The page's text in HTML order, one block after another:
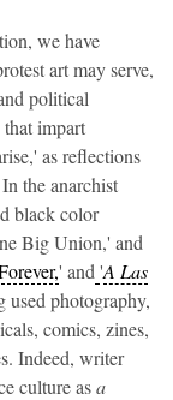
we have
art may serve,
political
impart
as reflections
the anarchist
black color
Big Union,' and
' and 'A Las
used photography,
comics, zines,
Indeed, writer
culture asa